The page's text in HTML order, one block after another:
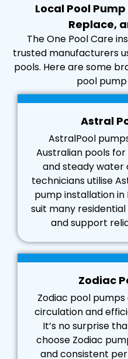
Local Pool
Replace,
The One Pool Care
trusted manufacturers
pools. Here are some
pool
Astral
AstralPool
Australian pools
and steady water
technicians utilise
pump installation in
suit many
and support
Zodiac
Zodiac pool
circulation and
It’s no surprise
choose Zodiac
and consistent